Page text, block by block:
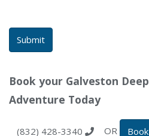
Submit
Book your Galveston
Adventure Today
(832) 428-3340 OR